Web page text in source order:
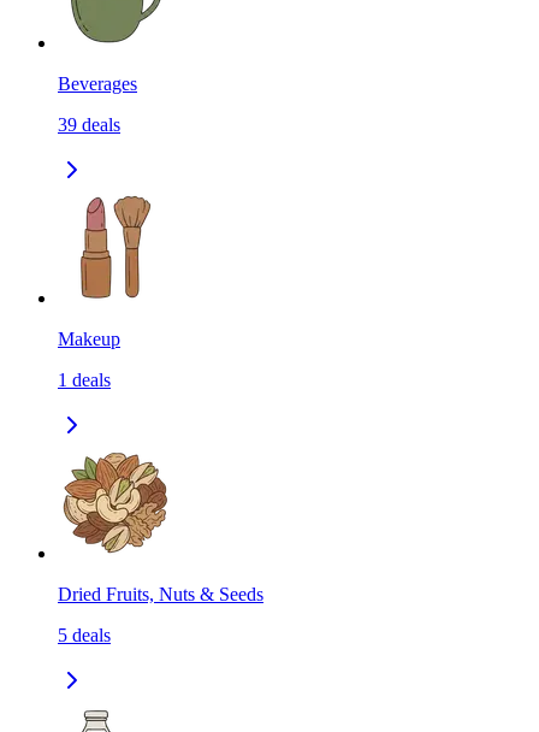
Beverages
39 deals
Makeup
1 deals
Dried Fruits, Nuts & Seeds
5 deals